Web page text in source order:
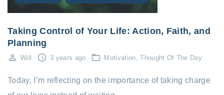
Taking Control of Your Life: Action, Faith, and
Planning
Will 3 years ago Motivation Thought Of The Day
Today, I’m reflecting on the importance of taking charge